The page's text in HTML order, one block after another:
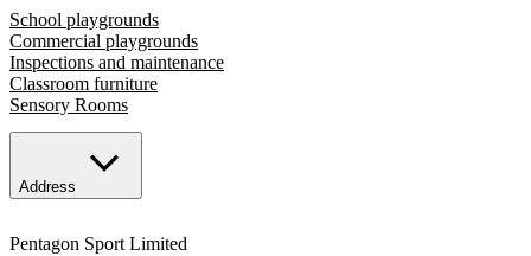
School playgrounds
Commercial playgrounds
Inspections and maintenance
Classroom furniture
Sensory Rooms
Address
Pentagon Sport Limited